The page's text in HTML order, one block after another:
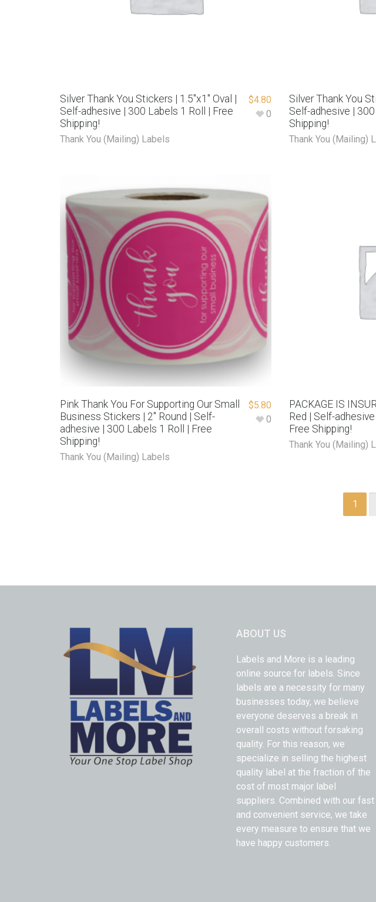
Silver Thank You Stickers | 1.5″x1″ Oval |
Self-adhesive | 300 Labels 1 Roll | Free
Shipping!
Thank You (Mailing) Labels
$4.80
0
Silver Thank You
Self-adhesive |
Shipping!
Thank You (Mailing)
Pink Thank You For Supporting Our Small
Business Stickers | 2″ Round | Self-
adhesive | 300 Labels 1 Roll | Free
Shipping!
Thank You (Mailing) Labels
$5.80
0
PACKAGE IS
Red | Self-
Free Shipping!
Thank You (Mailing)
1
ABOUT US
Labels and More is a leading
online source for labels. Since
labels are a necessity for many
businesses today, we believe
everyone deserves a break in
overall costs without forsaking
quality. For this reason, we
specialize in selling the highest
quality label at the fraction of the
cost of most major label
suppliers. Combined with our fast
and convenient service, we take
every measure to ensure that we
have happy customers.